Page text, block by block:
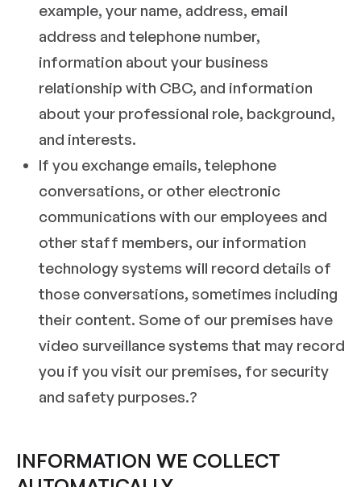
example, your name, address, email
address and telephone number,
information about your business
relationship with CBC, and information
about your professional role, background,
and interests.
If you exchange emails, telephone
conversations, or other electronic
communications with our employees and
other staff members, our information
technology systems will record details of
those conversations, sometimes including
their content. Some of our premises have
video surveillance systems that may record
you if you visit our premises, for security
and safety purposes.?
INFORMATION WE COLLECT